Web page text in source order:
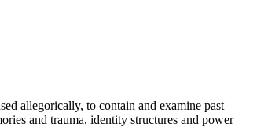
allegorically, to contain and examine past
and trauma, identity structures and power